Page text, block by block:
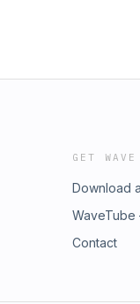
GET
Download
WaveTube
Contact